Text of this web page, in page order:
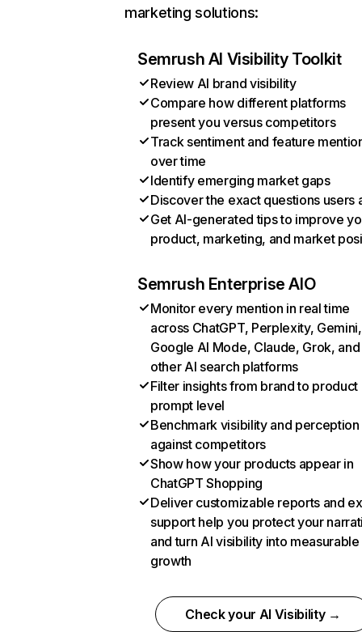
marketing solutions:
Semrush AI Visibility Toolkit
Review AI brand visibility
Compare how different platforms
present you versus competitors
Track sentiment and feature
over time
Identify emerging market gaps
Discover the exact questions users
Get AI-generated tips to improve
product, marketing, and market
Semrush Enterprise AIO
Monitor every mention in real time
across ChatGPT, Perplexity, Gemini,
Google AI Mode, Claude, Grok, and
other AI search platforms
Filter insights from brand to product
prompt level
Benchmark visibility and perception
against competitors
Show how your products appear in
ChatGPT Shopping
Deliver customizable reports and
support help you protect your
and turn AI visibility into measurable
growth
Check your AI Visibility →